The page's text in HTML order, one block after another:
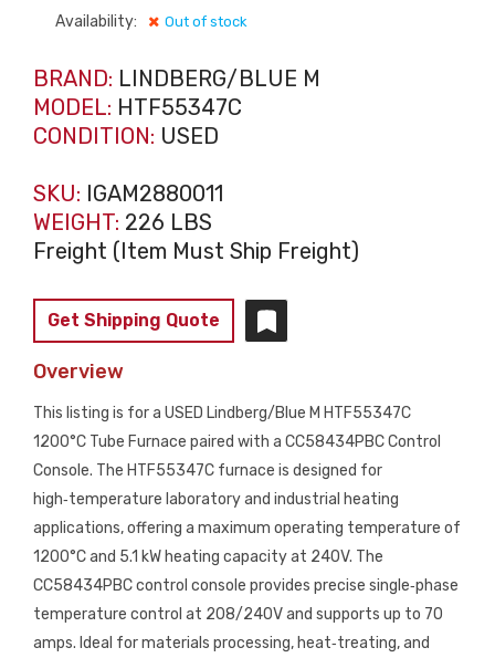
Availability: Out of stock
BRAND: LINDBERG/BLUE M
MODEL: HTF55347C
CONDITION: USED
SKU: IGAM2880011
WEIGHT: 226 LBS
Freight (Item Must Ship Freight)
Get Shipping Quote
Overview
This listing is for a USED Lindberg/Blue M HTF55347C
1200°C Tube Furnace paired with a CC58434PBC Control
Console. The HTF55347C furnace is designed for
high‑temperature laboratory and industrial heating
applications, offering a maximum operating temperature of
1200°C and 5.1 kW heating capacity at 240V. The
CC58434PBC control console provides precise single‑phase
temperature control at 208/240V and supports up to 70
amps. Ideal for materials processing, heat‑treating, and